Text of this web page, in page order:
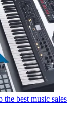
best music sales